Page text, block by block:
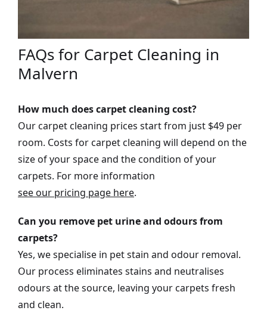
FAQs for Carpet Cleaning in
Malvern
How much does carpet cleaning cost?
Our carpet cleaning prices start from just $49 per
room. Costs for carpet cleaning will depend on the
size of your space and the condition of your
carpets. For more information
see our pricing page here.
Can you remove pet urine and odours from
carpets?
Yes, we specialise in pet stain and odour removal.
Our process eliminates stains and neutralises
odours at the source, leaving your carpets fresh
and clean.